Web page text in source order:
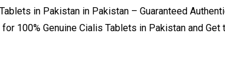
in Pakistan in Pakistan – Guaranteed
100% Genuine Cialis Tablets in Pakistan and